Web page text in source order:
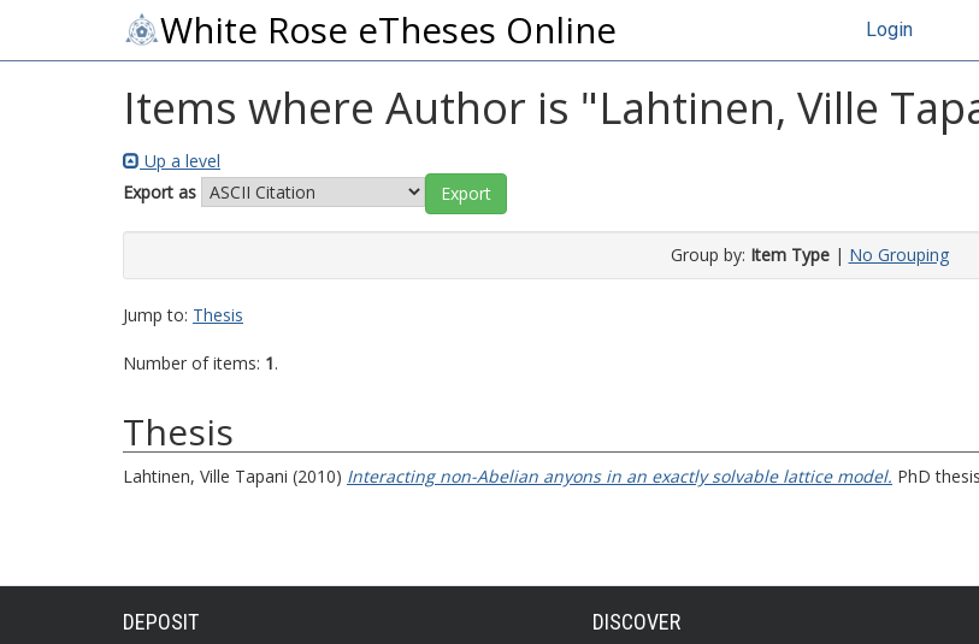
White Rose eTheses Online Login
Items where Author is "Lahtinen, Ville
Up a level
Export as
Group by: Item Type| No Grouping
Jump to: Thesis
Number of items: 1.
Thesis
Lahtinen, Ville Tapani (2010) Interacting non-Abelian anyons in an exactly solvable lattice model. PhD
DEPOSIT DISCOVER